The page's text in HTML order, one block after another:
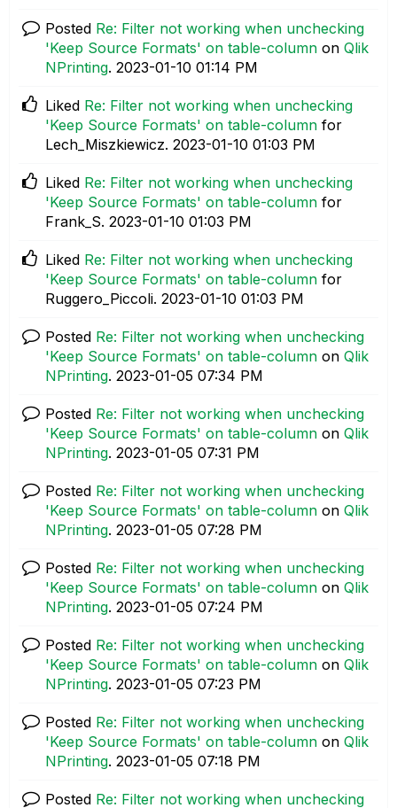
Posted Re: Filter not working when unchecking
'Keep Source Formats' on table-column on Qlik
NPrinting. ‎2023-01-10 01:14 PM
Liked Re: Filter not working when unchecking
'Keep Source Formats' on table-column for
Lech_Miszkiewicz. ‎2023-01-10 01:03 PM
Liked Re: Filter not working when unchecking
'Keep Source Formats' on table-column for
Frank_S. ‎2023-01-10 01:03 PM
Liked Re: Filter not working when unchecking
'Keep Source Formats' on table-column for
Ruggero_Piccoli. ‎2023-01-10 01:03 PM
Posted Re: Filter not working when unchecking
'Keep Source Formats' on table-column on Qlik
NPrinting. ‎2023-01-05 07:34 PM
Posted Re: Filter not working when unchecking
'Keep Source Formats' on table-column on Qlik
NPrinting. ‎2023-01-05 07:31 PM
Posted Re: Filter not working when unchecking
'Keep Source Formats' on table-column on Qlik
NPrinting. ‎2023-01-05 07:28 PM
Posted Re: Filter not working when unchecking
'Keep Source Formats' on table-column on Qlik
NPrinting. ‎2023-01-05 07:24 PM
Posted Re: Filter not working when unchecking
'Keep Source Formats' on table-column on Qlik
NPrinting. ‎2023-01-05 07:23 PM
Posted Re: Filter not working when unchecking
'Keep Source Formats' on table-column on Qlik
NPrinting. ‎2023-01-05 07:18 PM
Posted Re: Filter not working when unchecking